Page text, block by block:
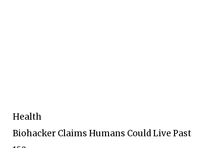
Health
Biohacker Claims Humans Could Live Past